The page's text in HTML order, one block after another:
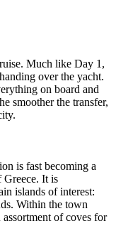
Much like Day 1,
over the yacht.
on board and
smoother the transfer,
is fast becoming a
Greece. It is
islands of interest:
Within the town
of coves for